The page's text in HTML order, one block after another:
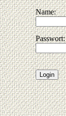
Name:
Passwort: